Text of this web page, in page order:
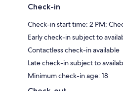
Check-in
Check-in start time: 2 PM;
Early check-in subject to
Contactless check-in available
Late check-in subject to
Minimum check-in age: 18